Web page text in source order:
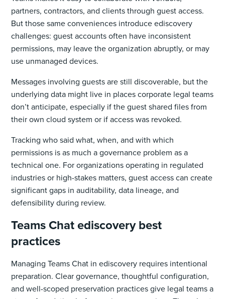
partners, contractors, and clients through guest access.
But those same conveniences introduce ediscovery
challenges: guest accounts often have inconsistent
permissions, may leave the organization abruptly, or may
use unmanaged devices.
Messages involving guests are still discoverable, but the
underlying data might live in places corporate legal teams
don’t anticipate, especially if the guest shared files from
their own cloud system or if access was revoked.
Tracking who said what, when, and with which
permissions is as much a governance problem as a
technical one. For organizations operating in regulated
industries or high-stakes matters, guest access can create
significant gaps in auditability, data lineage, and
defensibility during review.
Teams Chat ediscovery best
practices
Managing Teams Chat in ediscovery requires intentional
preparation. Clear governance, thoughtful configuration,
and well-scoped preservation practices give legal teams a